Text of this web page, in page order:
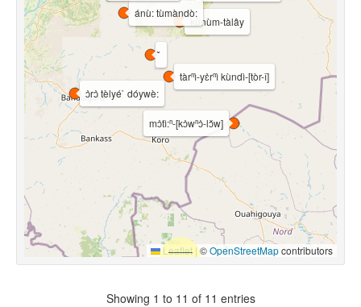
ɔ̀rɔ̀ tèlyé` dóywè:
mɔ̀tì:ⁿ-[kɔ̀wⁿɔ̀-lɔ̌w]
kùnùm-tàlây
tàrⁿì-yɛ̀rⁿì kùndì-[tòr-î]
ánù: tùmàndò:
Leaflet |©OpenStreetMapcontributors
Showing 1 to 11 of 11 entries